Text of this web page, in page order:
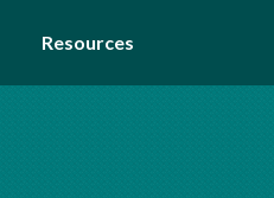
Resources